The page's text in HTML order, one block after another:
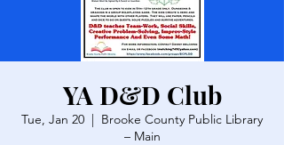
YA D&D Club
Tue, Jan 20
  |
Brooke County Public Library
– Main